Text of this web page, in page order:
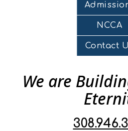
NCCA
Contact
We are